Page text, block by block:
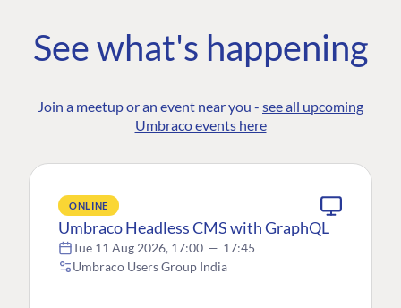
See what's happening
Join a meetup or an event near you - see all upcoming
Umbraco events here
ONLINE
Umbraco Headless CMS with GraphQL
Tue 11 Aug 2026, 17:00 — 17:45
Umbraco Users Group India